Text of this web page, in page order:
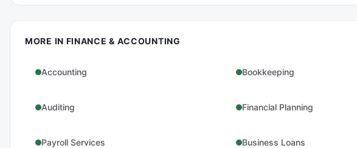
MORE IN FINANCE & ACCOUNTING
Accounting Bookkeeping
Auditing Financial Planning
Payroll Services Business Loans